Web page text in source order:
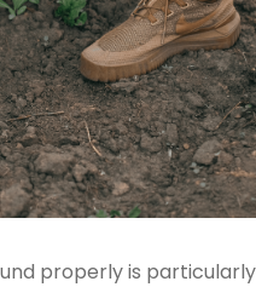
properly is particularly